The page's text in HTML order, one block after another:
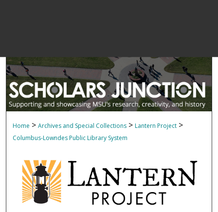
Home > Archives and Special Collections > Lantern Project >
Columbus-Lowndes Public Library System